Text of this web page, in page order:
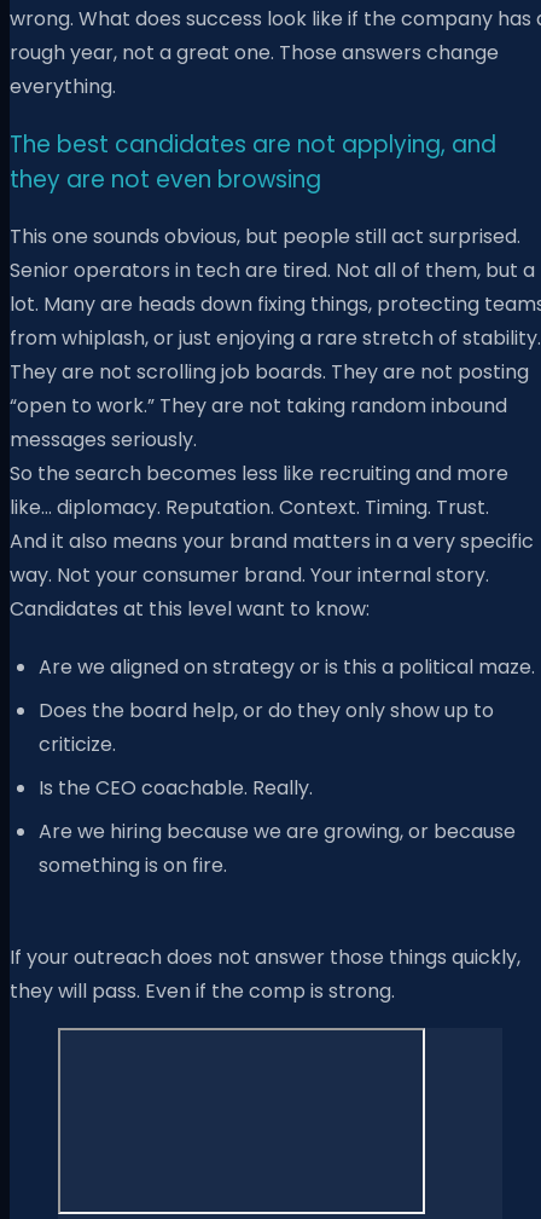
wrong. What does success look like if the company has
rough year, not a great one. Those answers change
everything.
The best candidates are not applying, and
they are not even browsing
This one sounds obvious, but people still act surprised.
Senior operators in tech are tired. Not all of them, but a
lot. Many are heads down fixing things, protecting
from whiplash, or just enjoying a rare stretch of stability.
They are not scrolling job boards. They are not posting
“open to work.” They are not taking random inbound
messages seriously.
So the search becomes less like recruiting and more
like… diplomacy. Reputation. Context. Timing. Trust.
And it also means your brand matters in a very specific
way. Not your consumer brand. Your internal story.
Candidates at this level want to know:
Are we aligned on strategy or is this a political maze.
Does the board help, or do they only show up to
criticize.
Is the CEO coachable. Really.
Are we hiring because we are growing, or because
something is on fire.
If your outreach does not answer those things quickly,
they will pass. Even if the comp is strong.